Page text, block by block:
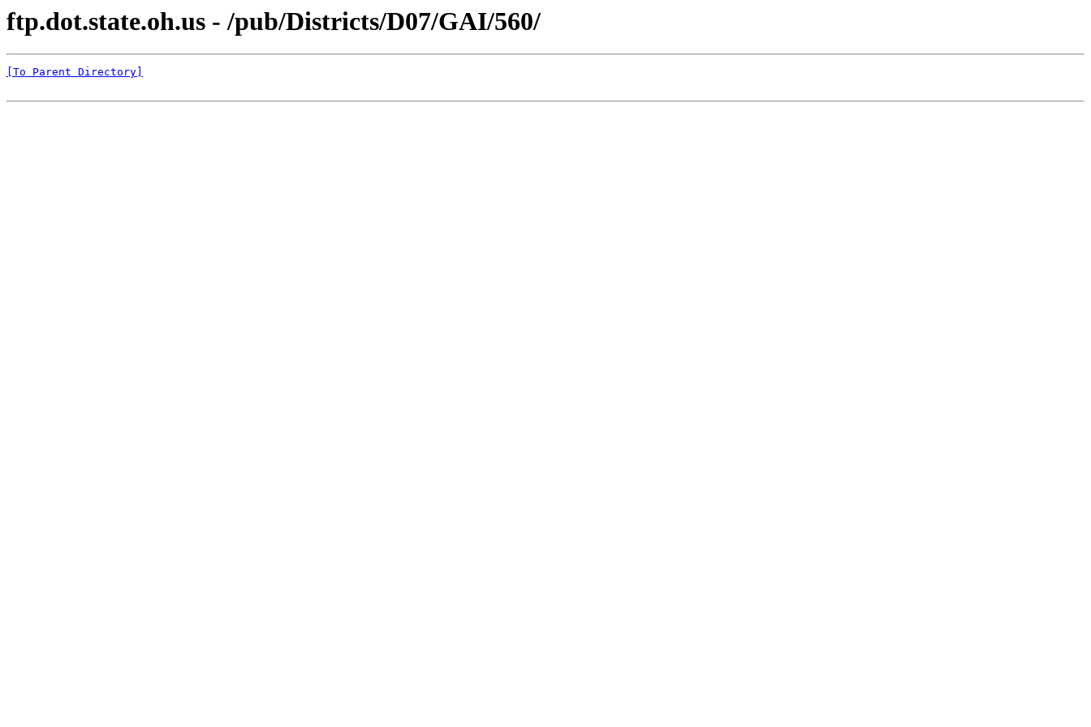
ftp.dot.state.oh.us - /pub/Districts/D07/GAI/560/
[To Parent Directory]